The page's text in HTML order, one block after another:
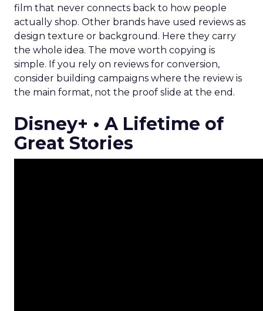
film that never connects back to how people
actually shop. Other brands have used reviews as
design texture or background. Here they carry
the whole idea. The move worth copying is
simple. If you rely on reviews for conversion,
consider building campaigns where the review is
the main format, not the proof slide at the end.
Disney+ • A Lifetime of
Great Stories